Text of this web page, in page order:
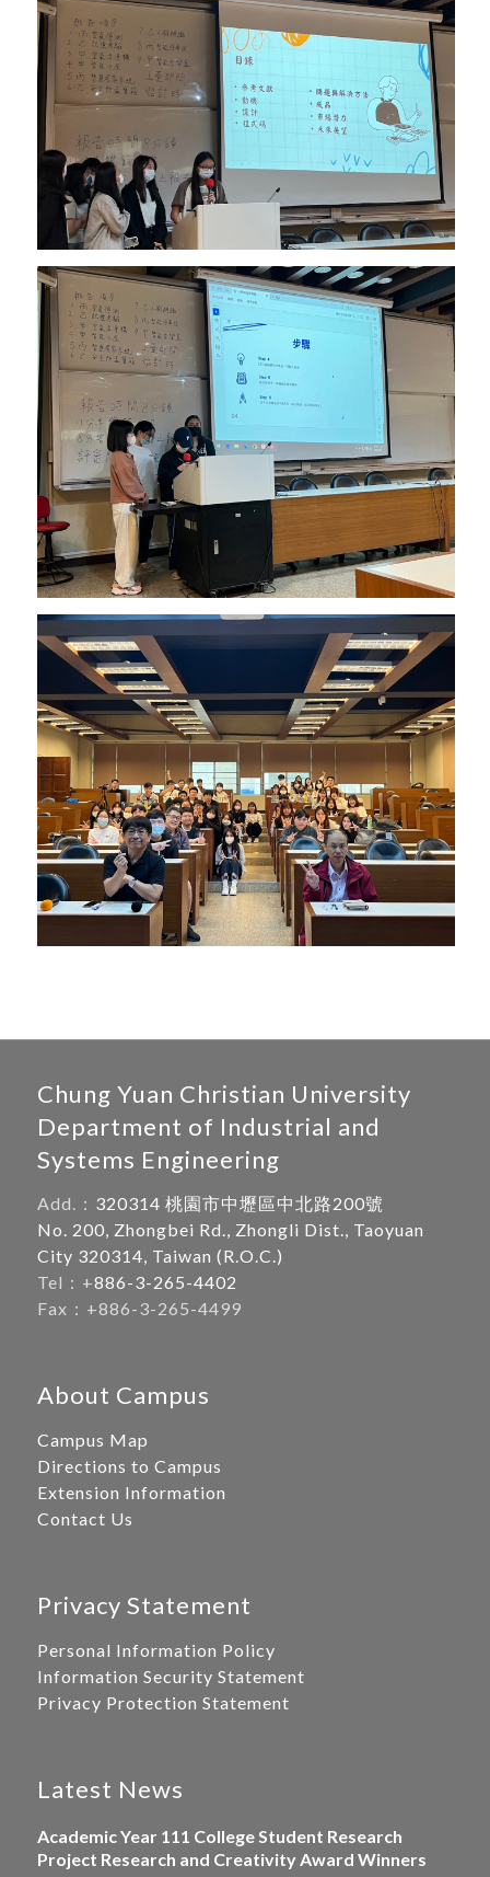
Chung Yuan Christian University
Department of Industrial and
Systems Engineering
Add.： 320314 桃園市中壢區中北路200號
No. 200, Zhongbei Rd., Zhongli Dist., Taoyuan
City 320314, Taiwan (R.O.C.)
Tel：+886-3-265-4402
Fax：+886-3-265-4499
About Campus
Campus Map
Directions to Campus
Extension Information
Contact Us
Privacy Statement
Personal Information Policy
Information Security Statement
Privacy Protection Statement
Latest News
Academic Year 111 College Student Research
Project Research and Creativity Award Winners